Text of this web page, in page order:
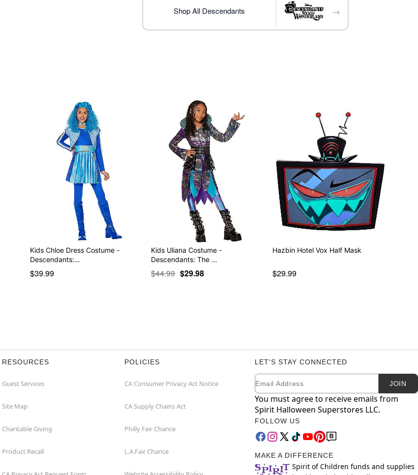
Shop All Descendants →
Kids Chloe Dress Costume -
Descendants:…
$39.99
Kids Uliana Costume -
Descendants: The …
$44.99 $29.98
Hazbin Hotel Vox Half Mask
$29.99
RESOURCES
Guest Services
Site Map
Charitable Giving
Product Recall
POLICIES
CA Consumer Privacy Act Notice
CA Supply Chains Act
Philly Fair Chance
L.A.Fair Chance
LET'S STAY CONNECTED
Newsletter Subscription
Email JOIN
You must agree to receive emails from
Spirit Halloween Superstores LLC.
FOLLOW US
MAKE A DIFFERENCE
Spirit of Children funds and supplies